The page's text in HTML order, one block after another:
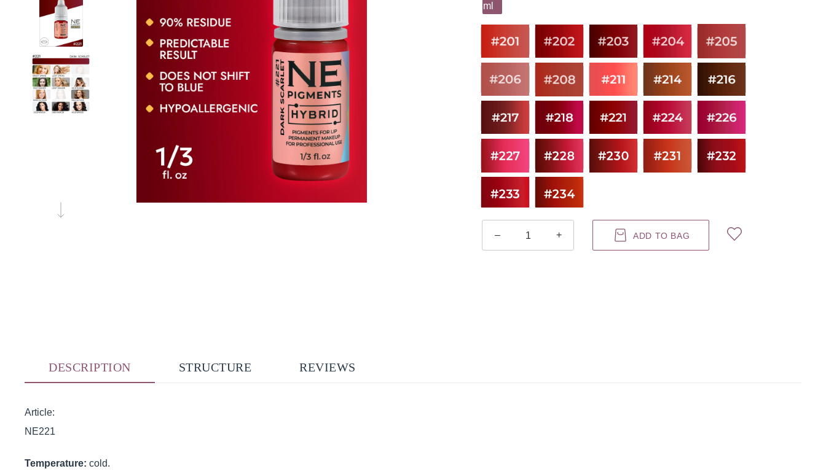
ml
– + ADD TO BAG
DESCRIPTION
Article:
NE221
Temperature: cold.
STRUCTURE REVIEWS